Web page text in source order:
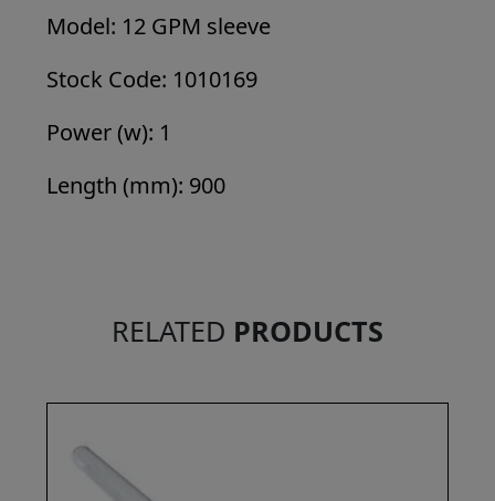
Model: 12 GPM sleeve
Stock Code: 1010169
Power (w): 1
Length (mm): 900
RELATED PRODUCTS